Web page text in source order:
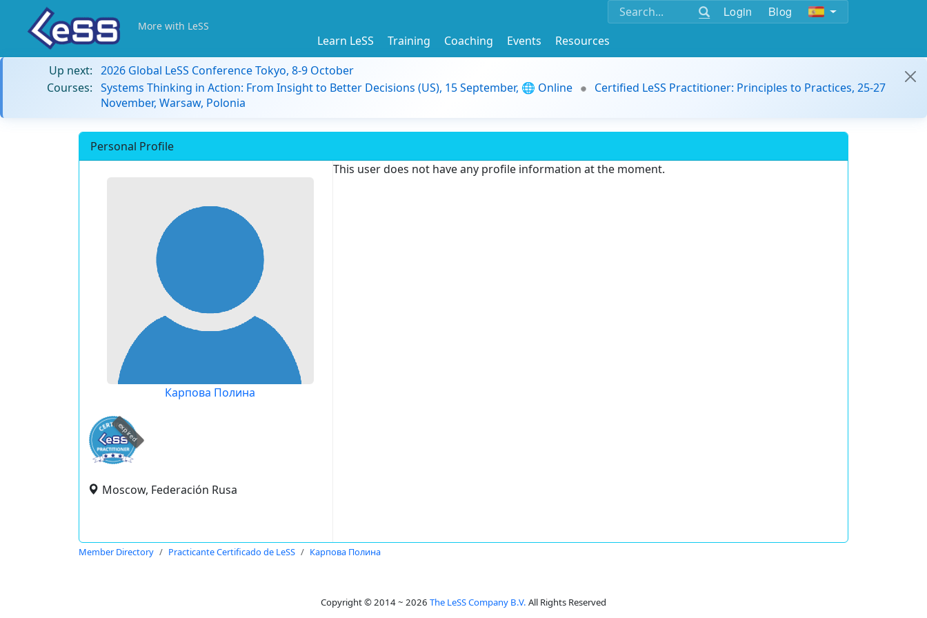
Login Blog
More with LeSS
Learn LeSS Training Coaching Events
Resources
Up next: 2026 Global LeSS Conference Tokyo, 8-9 October
Courses: Systems Thinking in Action: From Insight to Better Decisions (US), 15 September, 🌐 Online
Certified LeSS Practitioner: Principles to Practices, 25-27
November, Warsaw, Polonia
Personal Profile
Карпова Полина
expired
Moscow, Federación Rusa
This user does not have any profile information at the moment.
Member Directory Practicante Certificado de LeSS Карпова Полина
Copyright © 2014 ~ 2026 The LeSS Company B.V. All Rights Reserved